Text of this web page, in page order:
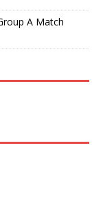
A Match